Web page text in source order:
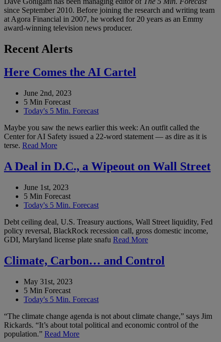
since September 2010. Before joining the research and writing team
at Agora Financial in 2007, he worked for 20 years as an Emmy
award-winning television news producer.
Recent Alerts
Here Comes the AI Cartel
June 2nd, 2023
5 Min Forecast
Today's 5 Min. Forecast
Maybe you saw the news earlier this week: An outfit called the
Center for AI Safety issued a 22-word statement — as dire as it is
terse. Read More
A Deal in D.C., a Wipeout on Wall Street
June 1st, 2023
5 Min Forecast
Today's 5 Min. Forecast
Debt ceiling deal, U.S. Treasury auctions, Wall Street liquidity, Fed
policy reversal, BlackRock recession call, gross domestic income,
GDI, Maryland license plate snafu Read More
Climate, Carbon… and Control
May 31st, 2023
5 Min Forecast
Today's 5 Min. Forecast
“The climate change agenda is not about climate change,” says Jim
Rickards. “It’s about total political and economic control of the
population.” Read More